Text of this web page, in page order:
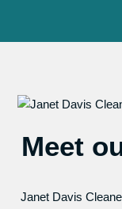
Meet
Janet Davis